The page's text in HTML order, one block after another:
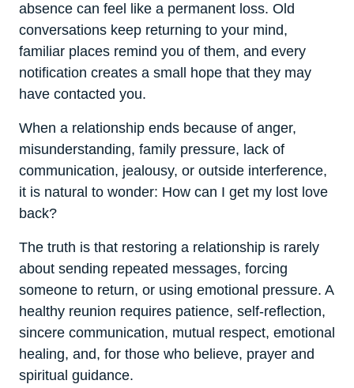
absence can feel like a permanent loss. Old
conversations keep returning to your mind,
familiar places remind you of them, and every
notification creates a small hope that they may
have contacted you.
When a relationship ends because of anger,
misunderstanding, family pressure, lack of
communication, jealousy, or outside interference,
it is natural to wonder: How can I get my lost love
back?
The truth is that restoring a relationship is rarely
about sending repeated messages, forcing
someone to return, or using emotional pressure. A
healthy reunion requires patience, self-reflection,
sincere communication, mutual respect, emotional
healing, and, for those who believe, prayer and
spiritual guidance.